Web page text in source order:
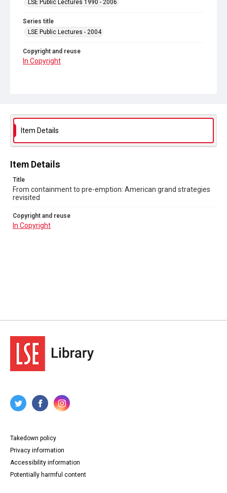
LSE Public Lectures 1990 - 2006
Series title
LSE Public Lectures - 2004
Copyright and reuse
In Copyright
Item Details
Item Details
Title
From containment to pre-emption: American grand strategies
revisited
Copyright and reuse
In Copyright
Takedown policy
Privacy information
Accessibility information
Potentially harmful content